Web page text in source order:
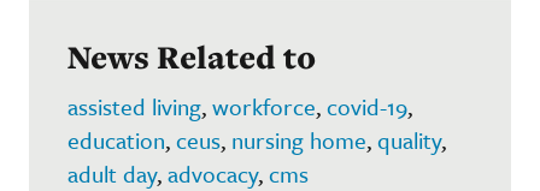
News Related to
assisted living,workforce,covid-19,
education,ceus, nursing home,quality,
adult day,advocacy,cms